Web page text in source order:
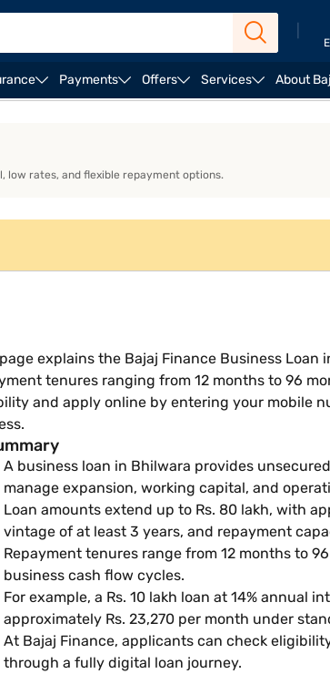
Payments Offers Services About
low rates, and flexible repayment options.
explains the Bajaj Finance Business
tenures ranging from 12 months to 96
and apply online by entering your mobile
A business loan in Bhilwara provides
manage expansion, working capital, and
Loan amounts extend up to Rs. 80 lakh, with
vintage of at least 3 years, and repayment
Repayment tenures range from 12 months to
business cash flow cycles.
For example, a Rs. 10 lakh loan at 14% annual
approximately Rs. 23,270 per month under
At Bajaj Finance, applicants can check
through a fully digital loan journey.